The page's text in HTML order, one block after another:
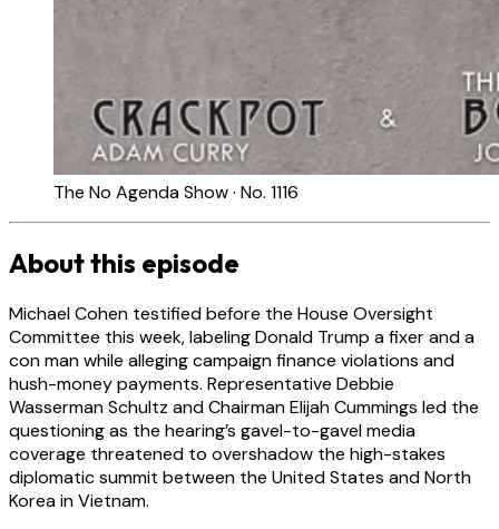
The No Agenda Show · No. 1116
About this episode
Michael Cohen testified before the House Oversight
Committee this week, labeling Donald Trump a fixer and a
con man while alleging campaign finance violations and
hush-money payments. Representative Debbie
Wasserman Schultz and Chairman Elijah Cummings led the
questioning as the hearing’s gavel-to-gavel media
coverage threatened to overshadow the high-stakes
diplomatic summit between the United States and North
Korea in Vietnam.